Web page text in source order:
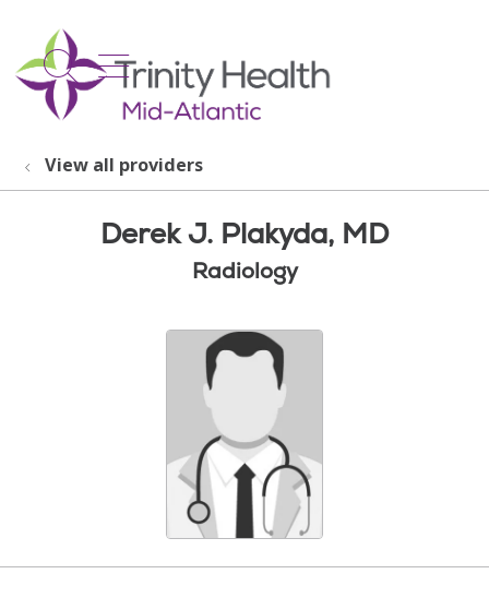
search
show off canvas menu
View all providers
Derek J. Plakyda, MD
Radiology